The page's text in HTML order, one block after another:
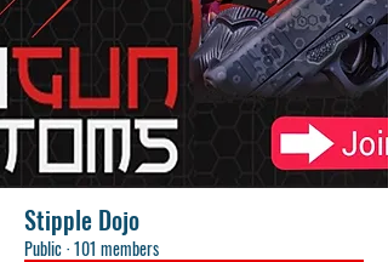
Stipple Dojo
Public·101 members